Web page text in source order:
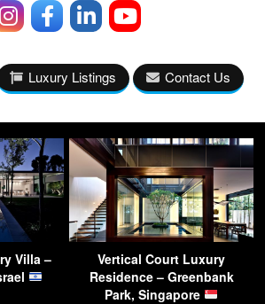
Luxury Listings Contact Us
Villa –
Vertical Court Luxury
Residence – Greenbank
Park, Singapore